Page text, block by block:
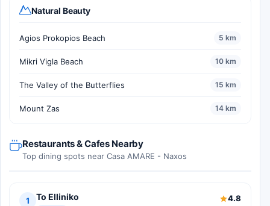
Natural Beauty
Agios Prokopios Beach 5 km
Mikri Vigla Beach 10 km
The Valley of the Butterflies 15 km
Mount Zas 14 km
Restaurants & Cafes Nearby
Top dining spots near Casa AMARE - Naxos
1 To Elliniko 4.8